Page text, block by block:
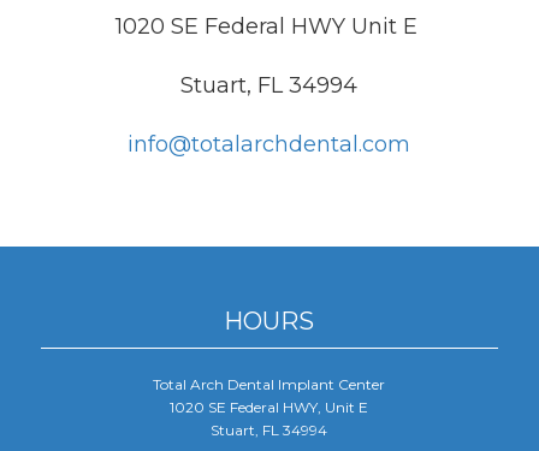
1020 SE Federal HWY Unit E
Stuart, FL 34994
info@totalarchdental.com
HOURS
Total Arch Dental Implant Center
1020 SE Federal HWY, Unit E
Stuart, FL 34994